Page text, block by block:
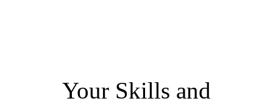
Your Skills and